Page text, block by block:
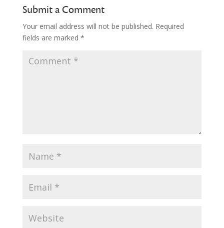
Submit a Comment
Your email address will not be published. Required
fields are marked *